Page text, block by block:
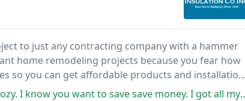
to just any contracting company with a hammer
home remodeling projects because you fear how
so you can get affordable products and installation
save save money. I got all my material here and I see the savings already